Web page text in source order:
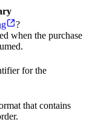
?
when the purchase
for the
that contains